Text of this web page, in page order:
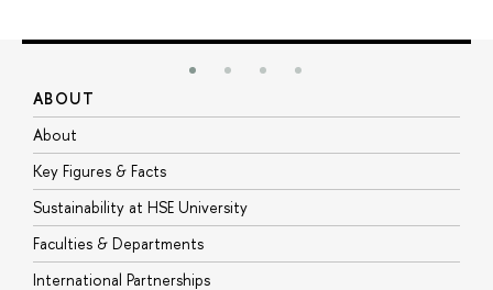
ABOUT
About
Key Figures & Facts
Sustainability at HSE University
Faculties & Departments
International Partnerships